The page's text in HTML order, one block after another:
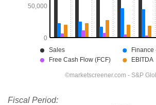
Fiscal Period: